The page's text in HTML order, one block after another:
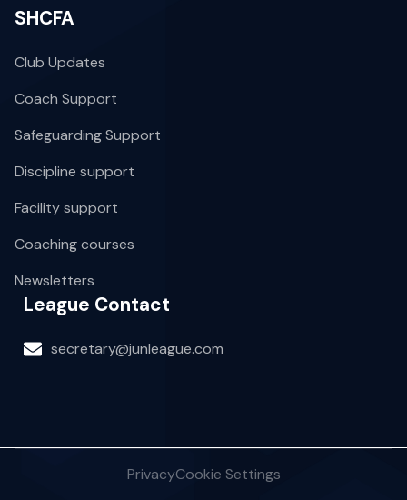
SHCFA
Club Updates
Coach Support
Safeguarding Support
Discipline support
Facility support
Coaching courses
Newsletters
League Contact
secretary@junleague.com
PrivacyCookie Settings